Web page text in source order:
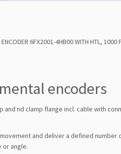
6FX2001-4HB00 WITH HTL, 1000
encoders
nd clamp flange incl. cable with
and deliver a defined
angle.